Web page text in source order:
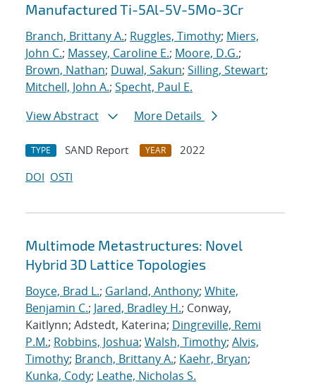
Manufactured Ti-5Al-5V-5Mo-3Cr
Branch, Brittany A.; Ruggles, Timothy; Miers,
John C.; Massey, Caroline E.; Moore, D.G.;
Brown, Nathan; Duwal, Sakun; Silling, Stewart;
Mitchell, John A.; Specht, Paul E.
View Abstract
More Details
TYPE SAND Report YEAR
2022
DOI OSTI
Multimode Metastructures: Novel
Hybrid 3D Lattice Topologies
Boyce, Brad L.; Garland, Anthony; White,
Benjamin C.; Jared, Bradley H.; Conway,
Kaitlynn; Adstedt, Katerina; Dingreville, Remi
P.M.; Robbins, Joshua; Walsh, Timothy; Alvis,
Timothy; Branch, Brittany A.; Kaehr, Bryan;
Kunka, Cody; Leathe, Nicholas S.